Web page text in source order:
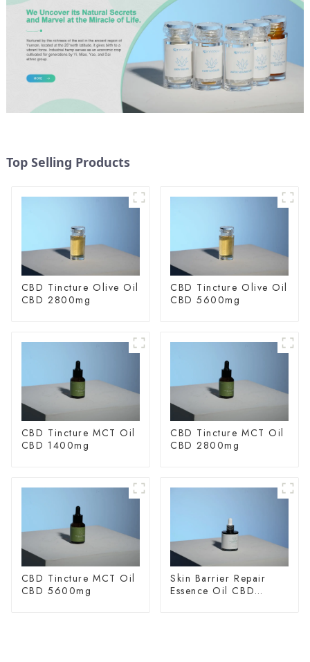
Top Selling Products
CBD Tincture Olive Oil
CBD 2800mg
CBD Tincture Olive Oil
CBD 5600mg
CBD Tincture MCT Oil
CBD 1400mg
CBD Tincture MCT Oil
CBD 2800mg
CBD Tincture MCT Oil
CBD 5600mg
Skin Barrier Repair
Essence Oil CBD